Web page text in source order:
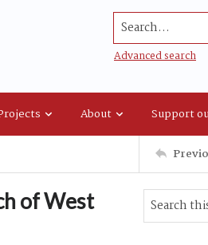
Search...
Advanced search
About Support
of West